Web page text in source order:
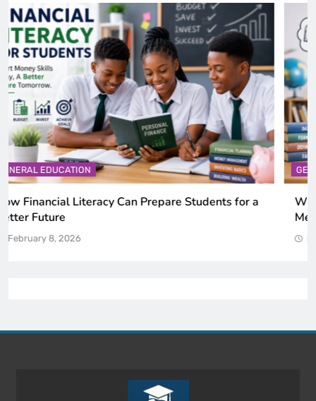
GENERAL EDUCATION
Why Critical Thinking Is More Valuable Than
Memorization in Modern Classrooms
February 8, 2026